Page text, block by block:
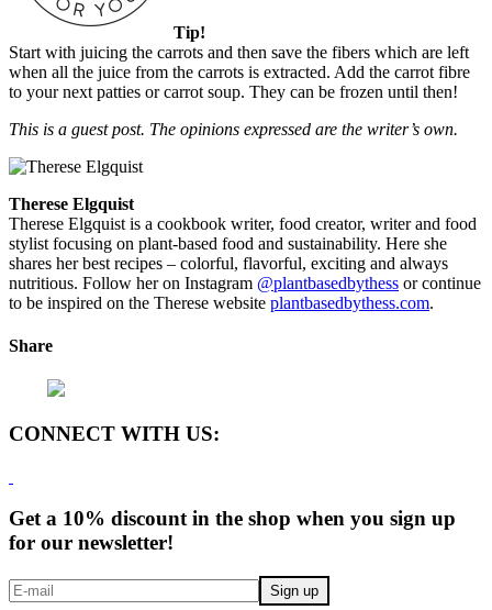
Tip!
Start with juicing the carrots and then save the fibers which are left
when all the juice from the carrots is extracted. Add the carrot fibre
to your next patties or carrot soup. They can be frozen until then!
This is a guest post. The opinions expressed are the writer’s own.
Therese Elgquist
Therese Elgquist is a cookbook writer, food creator, writer and food
stylist focusing on plant-based food and sustainability. Here she
shares her best recipes – colorful, flavorful, exciting and always
nutritious. Follow her on Instagram @plantbasedbythess or continue
to be inspired on the Therese website plantbasedbythess.com.
Share
CONNECT WITH US:
Get a 10% discount in the shop when you sign up
for our newsletter!